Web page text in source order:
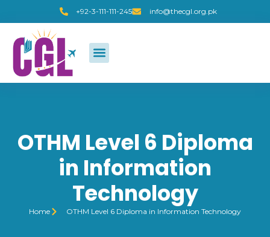
+92-3-111-111-245 info@thecgl.org.pk
OTHM Level 6 Diploma
in Information
Technology
Home OTHM Level 6 Diploma in Information Technology